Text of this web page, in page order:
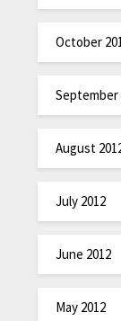
October
September
August
July 2012
June 2012
May 2012